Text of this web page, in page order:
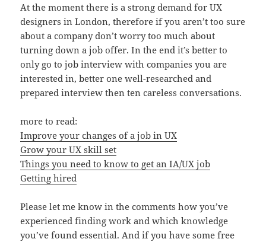
At the moment there is a strong demand for UX
designers in London, therefore if you aren’t too sure
about a company don’t worry too much about
turning down a job offer. In the end it’s better to
only go to job interview with companies you are
interested in, better one well-researched and
prepared interview then ten careless conversations.
more to read:
Improve your changes of a job in UX
Grow your UX skill set
Things you need to know to get an IA/UX job
Getting hired
Please let me know in the comments how you’ve
experienced finding work and which knowledge
you’ve found essential. And if you have some free